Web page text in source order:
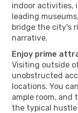
indoor activities,
leading
bridge the city's
narrative.
Enjoy prime
Visiting outside
unobstructed
locations. You
ample room, and
the typical